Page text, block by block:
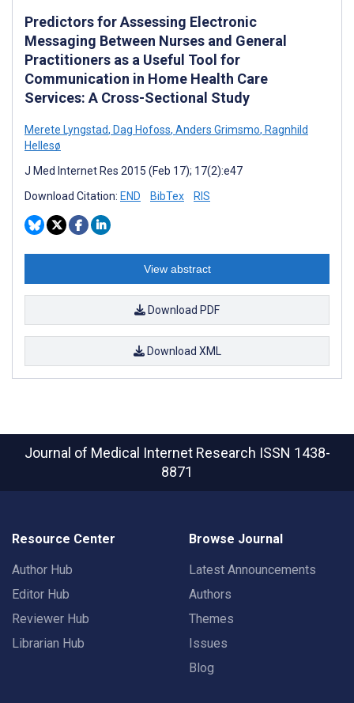
Predictors for Assessing Electronic
Messaging Between Nurses and General
Practitioners as a Useful Tool for
Communication in Home Health Care
Services: A Cross-Sectional Study
Merete Lyngstad, Dag Hofoss, Anders Grimsmo, Ragnhild
Hellesø
J Med Internet Res 2015 (Feb 17); 17(2):e47
Download Citation: END BibTex RIS
View abstract
Download PDF
Download XML
Journal of Medical Internet Research ISSN 1438-
8871
Resource Center
Author Hub
Editor Hub
Reviewer Hub
Librarian Hub
Browse Journal
Latest Announcements
Authors
Themes
Issues
Blog